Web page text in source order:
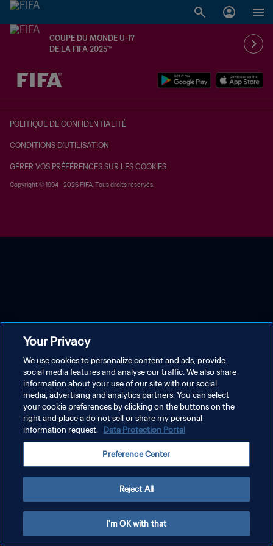
COUPE DU MONDE U-17
DE LA FIFA 2025™
à dét. – à dét.
POLITIQUE DE CONFIDENTIALITÉ
CONDITIONS D'UTILISATION
GÉRER VOS PRÉFÉRENCES SUR LES COOKIES
Copyright © 1994 - 2026 FIFA. Tous droits réservés.
Your Privacy
We use cookies to personalize content and ads, provide
social media features and analyse our traffic. We also share
information about your use of our site with our social
media, advertising and analytics partners. You can select
your cookie preferences by clicking on the buttons on the
right and place a do not sell or share my personal
information request. Data Protection Portal
Preference Center
Reject All
I'm OK with that